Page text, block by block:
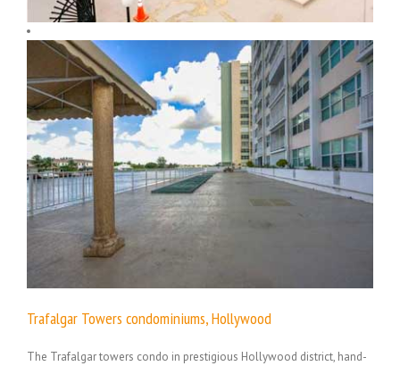
Trafalgar Towers condominiums, Hollywood
The Trafalgar towers condo in prestigious Hollywood district, hand-